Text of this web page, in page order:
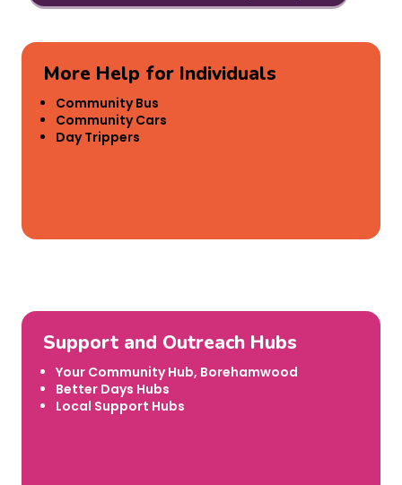
More Help for Individuals
Community Bus
Community Cars
Day Trippers
Support and Outreach Hubs
Your Community Hub, Borehamwood
Better Days Hubs
Local Support Hubs